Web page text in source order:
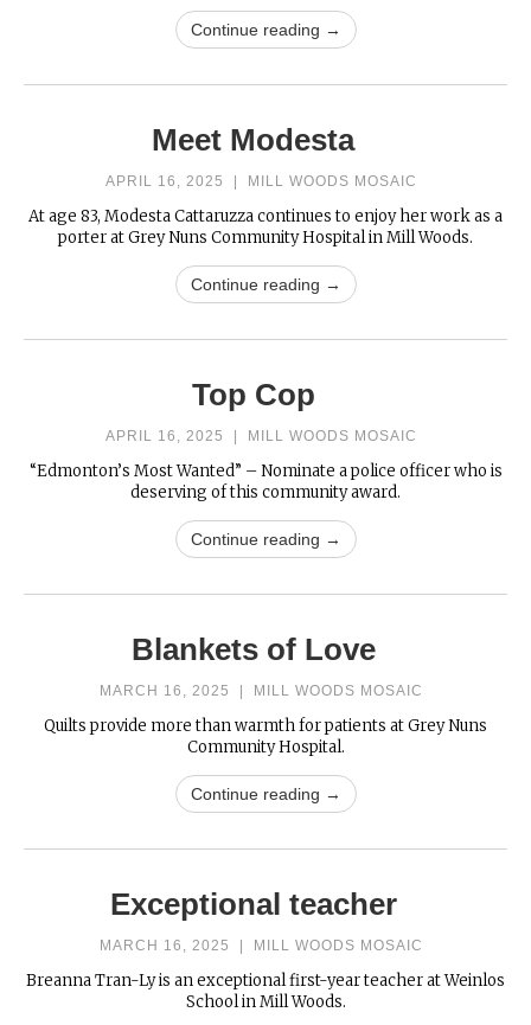
Continue reading →
Meet Modesta
APRIL 16, 2025 MILL WOODS MOSAIC
At age 83, Modesta Cattaruzza continues to enjoy her work as a
porter at Grey Nuns Community Hospital in Mill Woods.
Continue reading →
Top Cop
APRIL 16, 2025 MILL WOODS MOSAIC
“Edmonton’s Most Wanted” – Nominate a police officer who is
deserving of this community award.
Continue reading →
Blankets of Love
MARCH 16, 2025 MILL WOODS MOSAIC
Quilts provide more than warmth for patients at Grey Nuns
Community Hospital.
Continue reading →
Exceptional teacher
MARCH 16, 2025 MILL WOODS MOSAIC
Breanna Tran-Ly is an exceptional first-year teacher at Weinlos
School in Mill Woods.